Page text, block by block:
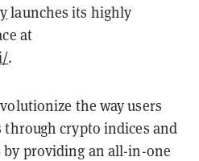
launches its highly
at
.
the way users
crypto indices and
by providing an all-in-one